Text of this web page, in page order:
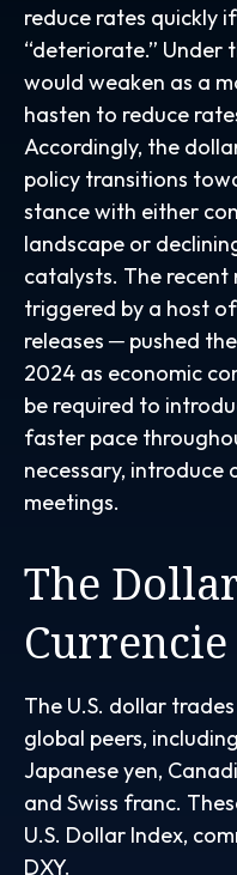
reduce rates quickly
“deteriorate.” Under
would weaken as a
hasten to reduce
Accordingly, the
policy transitions
stance with either
landscape or
catalysts. The
triggered by a host
releases ─ pushed
2024 as economic
be required to
faster pace
necessary, introduce
meetings.
The
Currencie
The U.S. dollar
global peers,
Japanese yen,
and Swiss franc.
U.S. Dollar Index,
DXY.